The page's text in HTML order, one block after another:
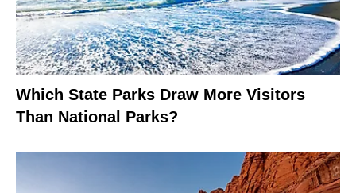
Which State Parks Draw More Visitors
Than National Parks?